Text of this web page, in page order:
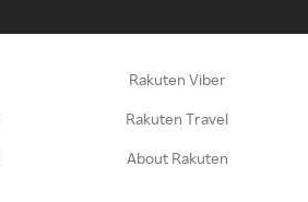
Rakuten Viber
Rakuten Travel
About Rakuten